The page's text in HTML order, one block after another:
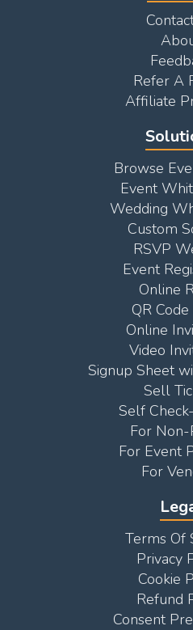
Refer A
Affiliate
Browse
Event
Wedding
Custom
RSVP
Event
Online
QR
Online
Video
Signup Sheet
Sell
Self
For
For Event
For
Terms Of
Privacy
Cookie
Refund
Consent